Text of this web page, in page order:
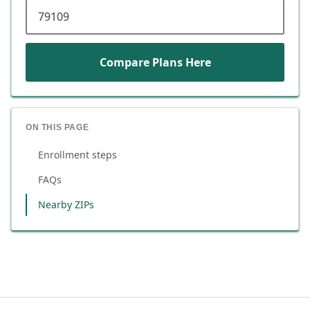
Compare Plans Here
ON THIS PAGE
Enrollment steps
FAQs
Nearby ZIPs